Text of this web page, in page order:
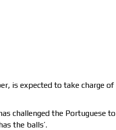
is expected to take charge of
challenged the Portuguese to
the balls’.